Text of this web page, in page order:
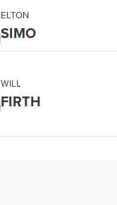
ELTON
SIMO
WILL
FIRTH